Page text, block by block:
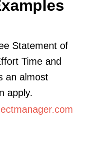
Statement of
Time and
an almost
apply.